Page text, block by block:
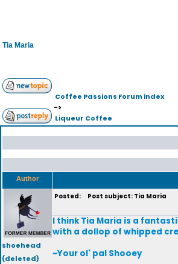
Tia Maria
Coffee Passions Forum index
->
Liqueur Coffee
Author
shoehead
(deleted)
Posted: Post subject: Tia Maria
I think Tia Maria is a
with a dollop of whipped
~Your ol' pal Shooey